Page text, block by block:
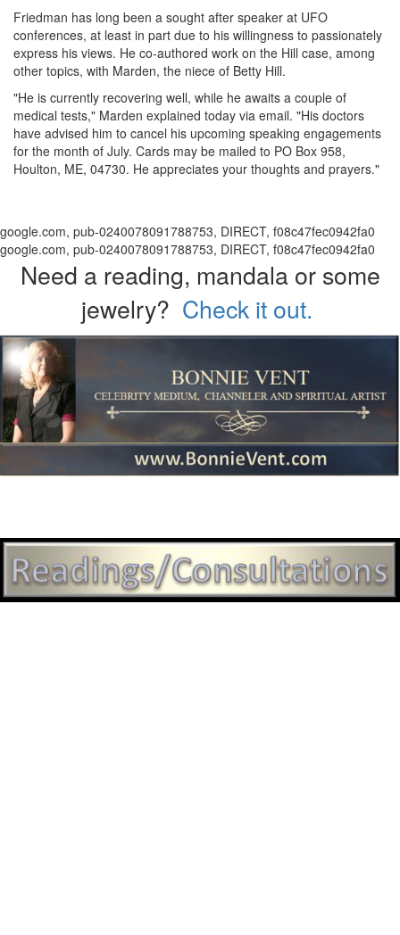
Friedman has long been a sought after speaker at UFO
conferences, at least in part due to his willingness to passionately
express his views. He co-authored work on the Hill case, among
other topics, with Marden, the niece of Betty Hill.
"He is currently recovering well, while he awaits a couple of
medical tests," Marden explained today via email. "His doctors
have advised him to cancel his upcoming speaking engagements
for the month of July. Cards may be mailed to PO Box 958,
Houlton, ME, 04730. He appreciates your thoughts and prayers."
google.com, pub-0240078091788753, DIRECT, f08c47fec0942fa0
google.com, pub-0240078091788753, DIRECT, f08c47fec0942fa0
Need a reading, mandala or some
jewelry? Check it out.